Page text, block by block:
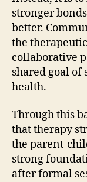
stronger
better.
the
collaborative
shared goal of
health.
Through this
that therapy
the parent-
strong
after formal